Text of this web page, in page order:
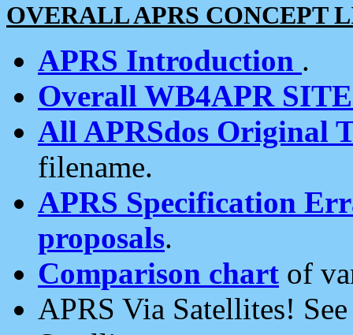
OVERALL APRS CONCEPT
APRS Introduction .
Overall WB4APR
All APRSdos Original
filename.
APRS Specification
proposals.
Comparison chart of
APRS Via Satellites!